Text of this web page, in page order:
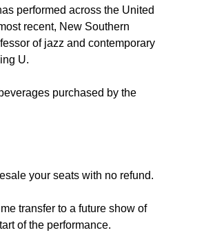
performed across the United
recent, New Southern
of jazz and contemporary
U.
purchased by the
your seats with no refund.
transfer to a future show of
of the performance.